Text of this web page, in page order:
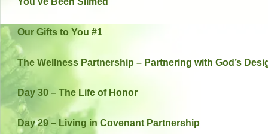
Our Gifts to You #1
The Wellness Partnership – Partnering with God’s
Day 30 – The Life of Honor
Day 29 – Living in Covenant Partnership